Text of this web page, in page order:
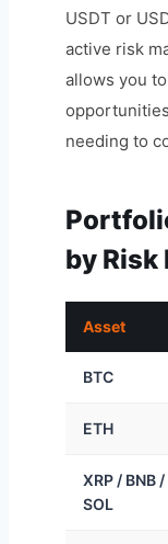
USDT or
active risk
allows you
needing to
by Risk
Asset
BTC
ETH
XRP / BNB /
SOL